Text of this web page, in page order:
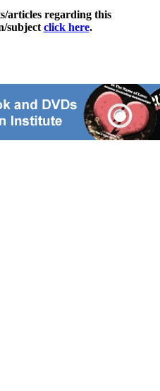
articles regarding this
subject click here.